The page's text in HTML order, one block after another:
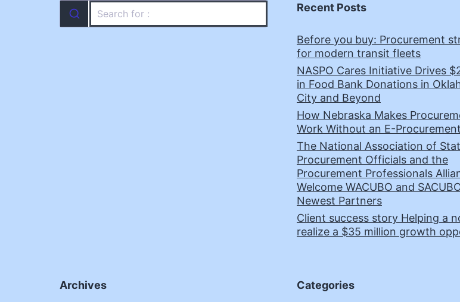
Recent Posts
Before you buy: Procurement
for modern transit fleets
NASPO Cares Initiative Drives
in Food Bank Donations in
City and Beyond
How Nebraska Makes
Work Without an E-
The National Association of
Procurement Officials and the
Procurement Professionals
Welcome WACUBO and
Newest Partners
Client success story Helping a
realize a $35 million growth
Archives Categories